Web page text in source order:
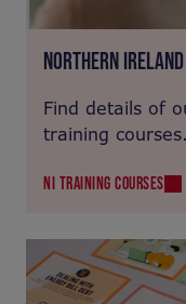
NORTHERN
Find details of
training courses.
NI TRAINING COURSES